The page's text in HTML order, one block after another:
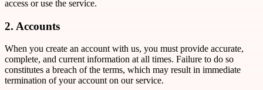
access or use the service.
2. Accounts
When you create an account with us, you must provide accurate,
complete, and current information at all times. Failure to do so
constitutes a breach of the terms, which may result in immediate
termination of your account on our service.